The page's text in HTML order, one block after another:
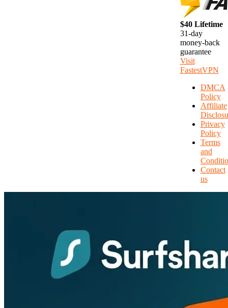
$40 Lifetime
31-day
money-back
guarantee
Visit
FastestVPN
DMCA
Policy
Affiliate
Privacy
Policy
Terms
and
Contact
us